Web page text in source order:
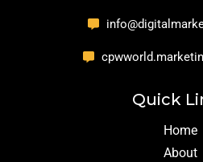
Quick
Home
About